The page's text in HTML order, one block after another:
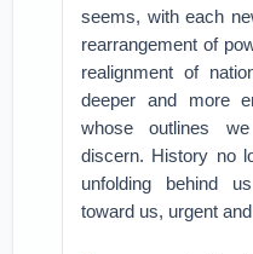
seems, with each
rearrangement of
realignment of
deeper and more
whose outlines
discern. History no
unfolding behind
toward us, urgent